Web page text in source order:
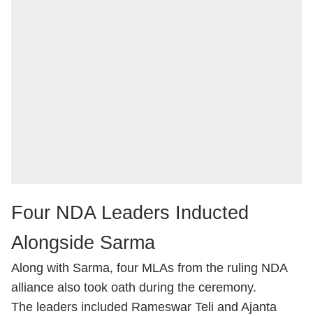
Four NDA Leaders Inducted
Alongside Sarma
Along with Sarma, four MLAs from the ruling NDA
alliance also took oath during the ceremony.
The leaders included Rameswar Teli and Ajanta